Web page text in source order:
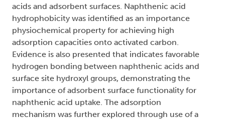
acids and adsorbent surfaces. Naphthenic acid
hydrophobicity was identified as an importance
physiochemical property for achieving high
adsorption capacities onto activated carbon.
Evidence is also presented that indicates favorable
hydrogen bonding between naphthenic acids and
surface site hydroxyl groups, demonstrating the
importance of adsorbent surface functionality for
naphthenic acid uptake. The adsorption
mechanism was further explored through use of a